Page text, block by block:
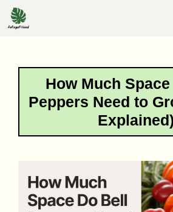
Skip
to
How Much
Peppers Need to
Explained)